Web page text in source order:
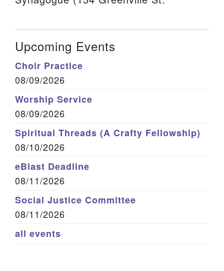
Upcoming Events
Choir Practice
08/09/2026
Worship Service
08/09/2026
Spiritual Threads (A Crafty Fellowship)
08/10/2026
eBlast Deadline
08/11/2026
Social Justice Committee
08/11/2026
all events